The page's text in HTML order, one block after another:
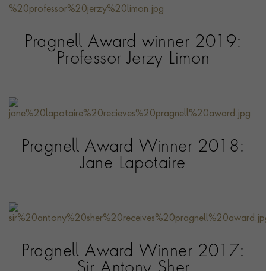
Pragnell Award winner 2019:
Professor Jerzy Limon
Pragnell Award Winner 2018:
Jane Lapotaire
Pragnell Award Winner 2017: